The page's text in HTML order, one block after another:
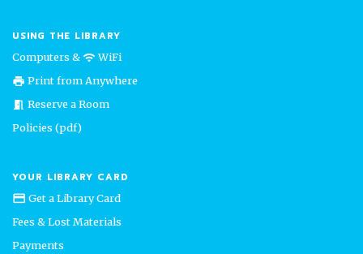
USING THE LIBRARY
Computers & wifiWiFi
print Print from Anywhere
meeting_room Reserve a Room
Policies (pdf)
YOUR LIBRARY CARD
credit_card Get a Library Card
Fees & Lost Materials
Payments